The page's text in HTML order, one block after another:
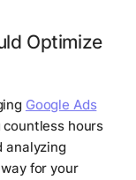
Optimize
Google Ads
countless hours
analyzing
for your